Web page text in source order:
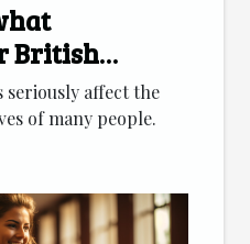
British
vacation?
seriously affect the
of many people.